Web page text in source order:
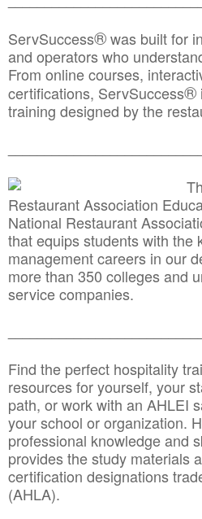
ServSuccess®was built for
and operators who
From online courses,
certifications, ServSuccess®
training designed by the
Restaurant Association
National Restaurant
that equips students with the
management careers in our
more than 350 colleges and
service companies.
Find the perfect hospitality
resources for yourself, your
path, or work with an AHLEI
your school or organization.
professional knowledge and
provides the study materials
certification designations
(AHLA).